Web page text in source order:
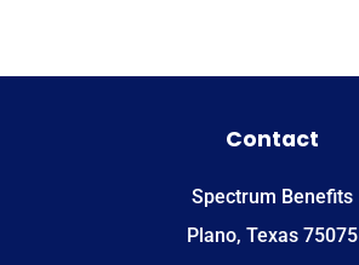
Contact
Spectrum Benefits
Plano, Texas 75075